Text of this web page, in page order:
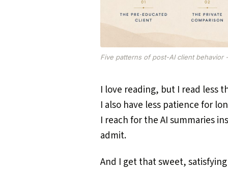
Five patterns of post-AI client
I love reading, but I read less
I also have less patience for
I reach for the AI summaries
admit.
And I get that sweet,